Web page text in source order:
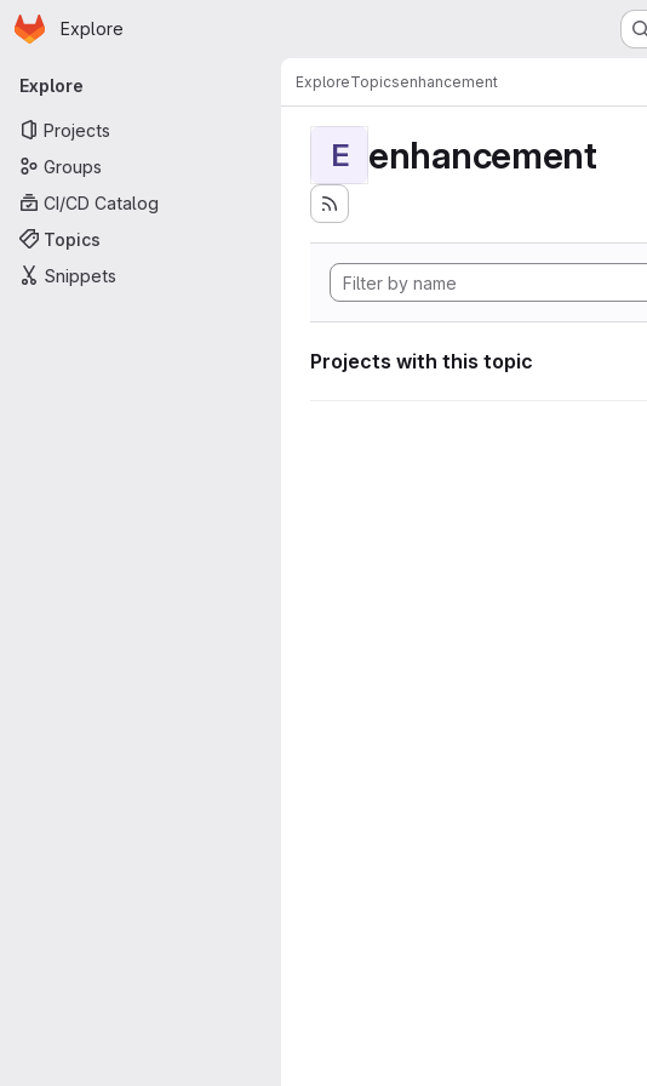
Skip to main content
Homepage
Explore
Primary navigation
Explore
Projects
Groups
CI/CD Catalog
Topics
Snippets
ExploreTopicsenhancement
E enhancement
Projects with this topic